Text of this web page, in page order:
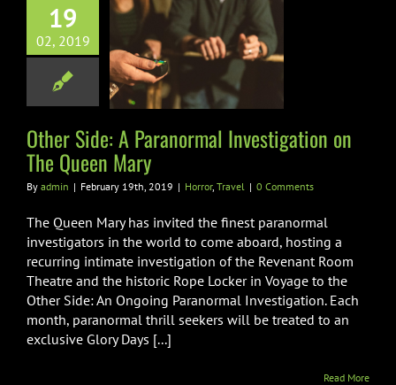
19
02, 2019
Side: A
on The
Mary
Travel
Other Side: A Paranormal Investigation on
The Queen Mary
By admin | February 19th, 2019 | Horror, Travel | 0 Comments
The Queen Mary has invited the finest paranormal
investigators in the world to come aboard, hosting a
recurring intimate investigation of the Revenant Room
Theatre and the historic Rope Locker in Voyage to the
Other Side: An Ongoing Paranormal Investigation. Each
month, paranormal thrill seekers will be treated to an
exclusive Glory Days [...]
Read More